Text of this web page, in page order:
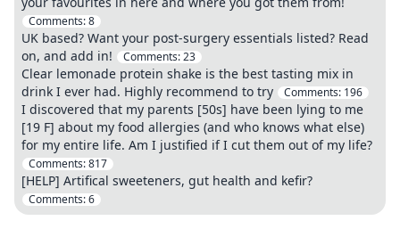
Comments:8
UK based? Want your post-surgery essentials listed? Read
on, and add in!
Comments:23
Clear lemonade protein shake is the best tasting mix in
drink I ever had. Highly recommend to try
Comments: 196
I discovered that my parents [50s] have been lying to me
[19 F] about my food allergies (and who knows what else)
for my entire life. Am I justified if I cut them out of my life?
Comments:817
[HELP] Artifical sweeteners, gut health and kefir?
Comments:6